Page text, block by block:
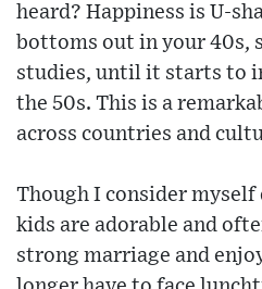
heard? Happiness is U-
bottoms out in your 40s,
studies, until it starts to
the 50s. This is a
across countries and
Though I consider myself
kids are adorable and
strong marriage and